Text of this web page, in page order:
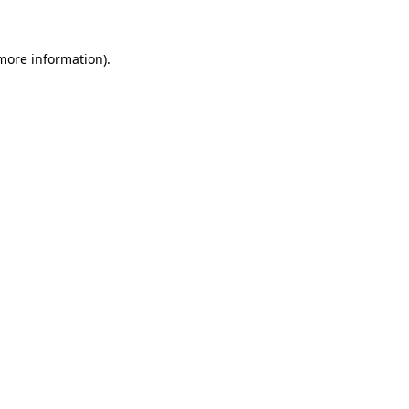
information).